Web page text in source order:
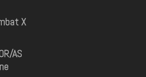
X
AS